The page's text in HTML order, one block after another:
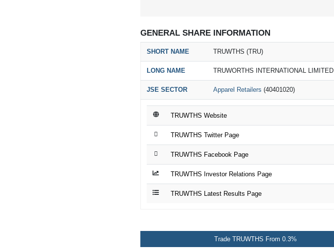
GENERAL SHARE INFORMATION
SHORT NAME TRUWTHS (TRU)
LONG NAME TRUWORTHS INTERNATIONAL LIMITED
JSE SECTOR Apparel Retailers (40401020)
TRUWTHS Website
TRUWTHS Twitter Page
TRUWTHS Facebook Page
TRUWTHS Investor Relations Page
TRUWTHS Latest Results Page
Trade TRUWTHS From 0.3%